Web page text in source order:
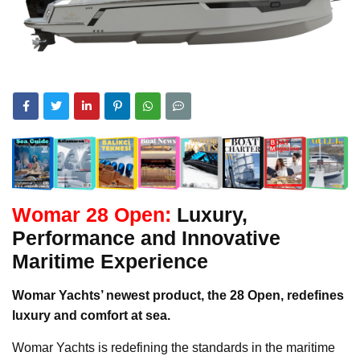
Womar 28 Open: Luxury,
Performance and Innovative
Maritime Experience
Womar Yachts’ newest product, the 28 Open, redefines
luxury and comfort at sea.
Womar Yachts is redefining the standards in the maritime